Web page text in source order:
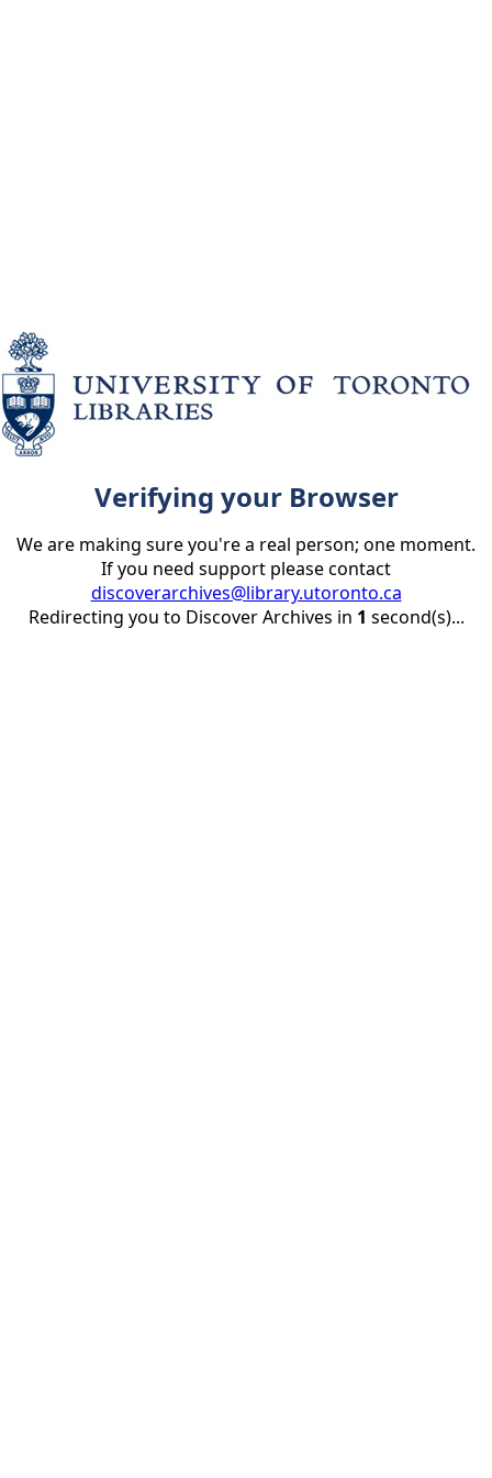
Verifying your Browser
We are making sure you're a real person; one moment.
If you need support please contact
discoverarchives@library.utoronto.ca
Redirecting you to Discover Archives in 1 second(s)...